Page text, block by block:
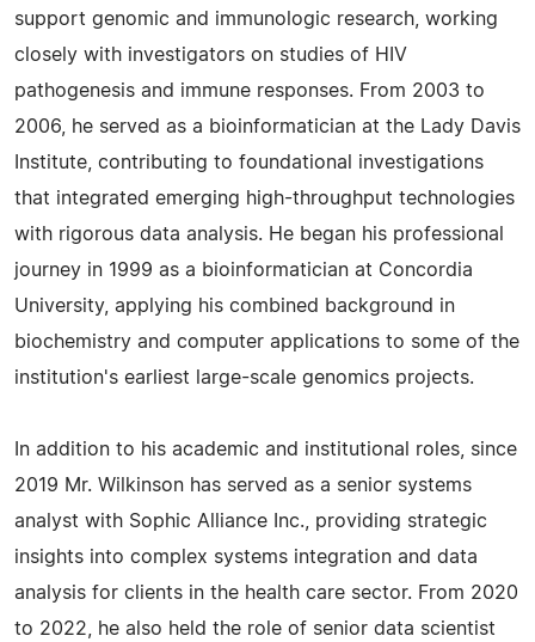
support genomic and immunologic research, working
closely with investigators on studies of HIV
pathogenesis and immune responses. From 2003 to
2006, he served as a bioinformatician at the Lady Davis
Institute, contributing to foundational investigations
that integrated emerging high-throughput technologies
with rigorous data analysis. He began his professional
journey in 1999 as a bioinformatician at Concordia
University, applying his combined background in
biochemistry and computer applications to some of the
institution's earliest large-scale genomics projects.
In addition to his academic and institutional roles, since
2019 Mr. Wilkinson has served as a senior systems
analyst with Sophic Alliance Inc., providing strategic
insights into complex systems integration and data
analysis for clients in the health care sector. From 2020
to 2022, he also held the role of senior data scientist